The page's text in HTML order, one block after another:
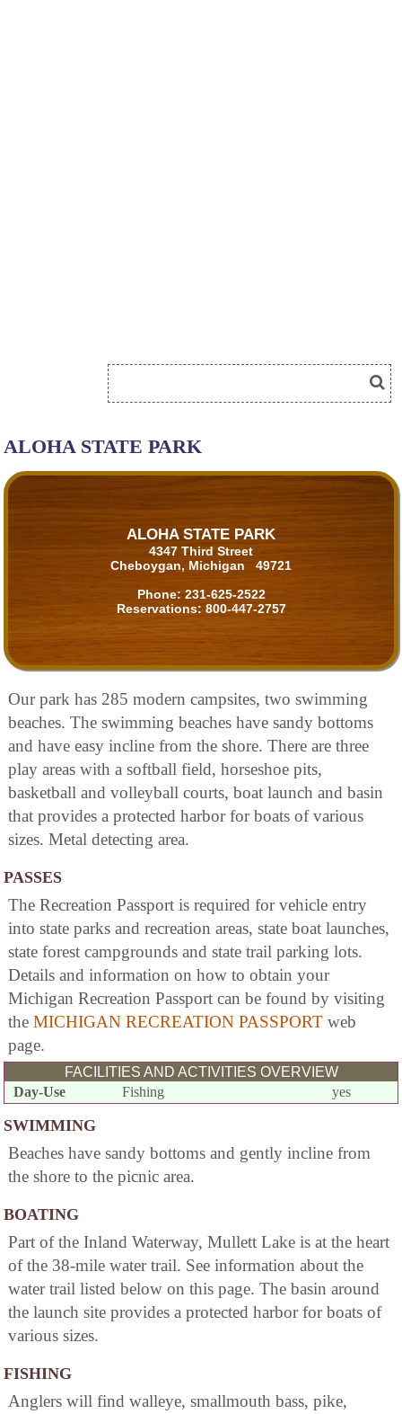
ALOHA STATE PARK
ALOHA STATE PARK
4347 Third Street
Cheboygan, Michigan 49721
Phone: 231-625-2522
Reservations: 800-447-2757
Our park has 285 modern campsites, two swimming
beaches. The swimming beaches have sandy bottoms
and have easy incline from the shore. There are three
play areas with a softball field, horseshoe pits,
basketball and volleyball courts, boat launch and basin
that provides a protected harbor for boats of various
sizes. Metal detecting area.
PASSES
The Recreation Passport is required for vehicle entry
into state parks and recreation areas, state boat launches,
state forest campgrounds and state trail parking lots.
Details and information on how to obtain your
Michigan Recreation Passport can be found by visiting
the MICHIGAN RECREATION PASSPORT web
page.
FACILITIES AND ACTIVITIES OVERVIEW
Day-Use
Fishing yes
SWIMMING
Beaches have sandy bottoms and gently incline from
the shore to the picnic area.
BOATING
Part of the Inland Waterway, Mullett Lake is at the heart
of the 38-mile water trail. See information about the
water trail listed below on this page. The basin around
the launch site provides a protected harbor for boats of
various sizes.
FISHING
Anglers will find walleye, smallmouth bass, pike,